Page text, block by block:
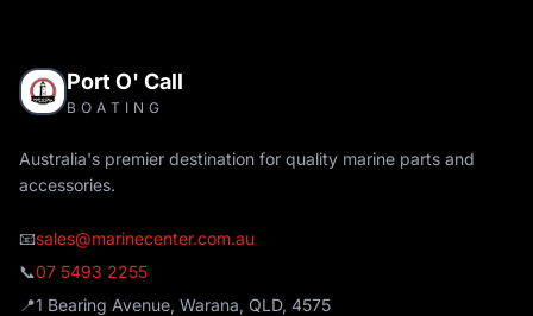
Port O' Call
BOATING
Australia's premier destination for quality marine parts and
accessories.
📧sales@marinecenter.com.au
📞07 5493 2255
📍1 Bearing Avenue, Warana, QLD, 4575